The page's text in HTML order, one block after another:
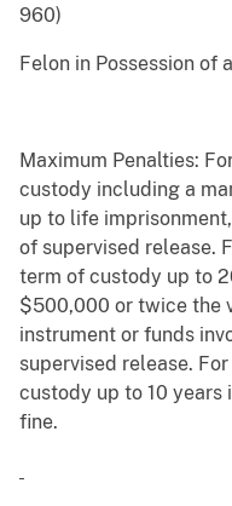
960)
Felon in Possession of
Maximum Penalties:
custody including a
up to life
of supervised release.
term of custody up to
$500,000 or twice the
instrument or funds
supervised release.
custody up to 10
fine.